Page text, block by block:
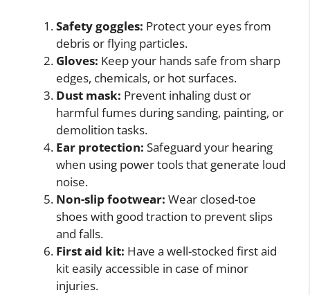
Safety goggles: Protect your eyes from
debris or flying particles.
Gloves: Keep your hands safe from sharp
edges, chemicals, or hot surfaces.
Dust mask: Prevent inhaling dust or
harmful fumes during sanding, painting, or
demolition tasks.
Ear protection: Safeguard your hearing
when using power tools that generate loud
noise.
Non-slip footwear: Wear closed-toe
shoes with good traction to prevent slips
and falls.
First aid kit: Have a well-stocked first aid
kit easily accessible in case of minor
injuries.